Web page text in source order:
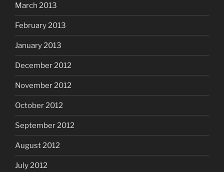
March 2013
February 2013
January 2013
December 2012
November 2012
October 2012
September 2012
August 2012
July 2012